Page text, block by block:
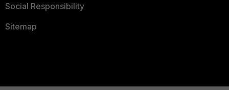
Social Responsibility
Sitemap